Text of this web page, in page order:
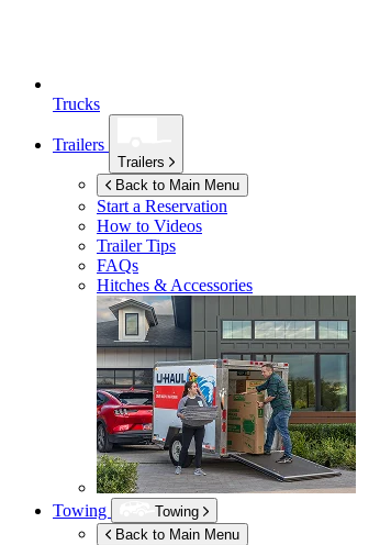
Trucks
Trailers
Trailers
Back to Main Menu
Start a Reservation
How to Videos
Trailer Tips
FAQs
Hitches & Accessories
Towing
Towing
Back to Main Menu